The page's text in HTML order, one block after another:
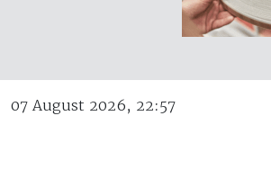
07 August 2026, 22:57